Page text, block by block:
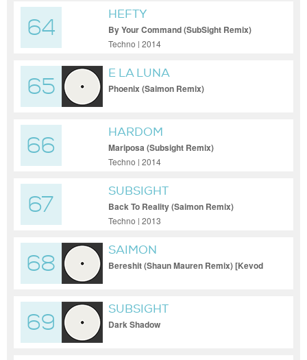
64
HEFTY
By Your Command (SubSight Remix)
Techno | 2014
65
E LA LUNA
Phoenix (Saimon Remix)
66
HARDOM
Mariposa (Subsight Remix)
Techno | 2014
67
SUBSIGHT
Back To Reality (Saimon Remix)
Techno | 2013
68
SAIMON
Bereshit (Shaun Mauren Remix) [Kevod
69
SUBSIGHT
Dark Shadow